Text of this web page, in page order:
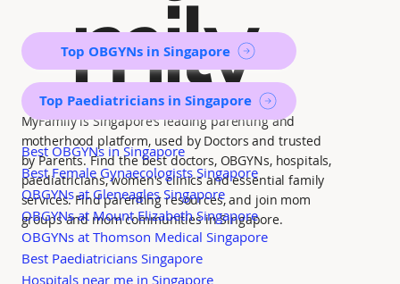
mily
MyFamily is Singapore’s leading parenting and
motherhood platform, used by Doctors and trusted
by Parents. Find the best doctors, OBGYNs, hospitals,
paediatricians, women's clinics and essential family
services. Find parenting resources, and join mom
groups and mom communities in Singapore.
Top OBGYNs in Singapore
Top Paediatricians in Singapore
Best OBGYNs in Singapore
Best Female Gynaecologists Singapore
OBGYNs at Gleneagles Singapore
OBGYNs at Mount Elizabeth Singapore
OBGYNs at Thomson Medical Singapore
Best Paediatricians Singapore
Hospitals near me in Singapore